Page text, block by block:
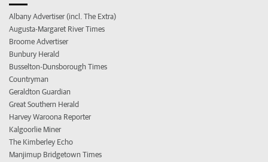
Albany Advertiser (incl. The Extra)
Augusta-Margaret River Times
Broome Advertiser
Bunbury Herald
Busselton-Dunsborough Times
Countryman
Geraldton Guardian
Great Southern Herald
Harvey Waroona Reporter
Kalgoorlie Miner
The Kimberley Echo
Manjimup Bridgetown Times